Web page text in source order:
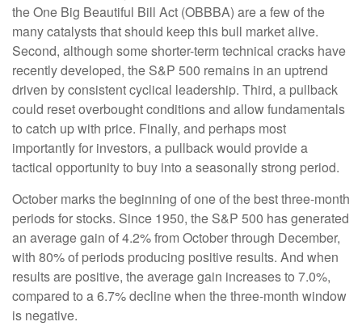
the One Big Beautiful Bill Act (OBBBA) are a few of the
many catalysts that should keep this bull market alive.
Second, although some shorter-term technical cracks have
recently developed, the S&P 500 remains in an uptrend
driven by consistent cyclical leadership. Third, a pullback
could reset overbought conditions and allow fundamentals
to catch up with price. Finally, and perhaps most
importantly for investors, a pullback would provide a
tactical opportunity to buy into a seasonally strong period.
October marks the beginning of one of the best three-month
periods for stocks. Since 1950, the S&P 500 has generated
an average gain of 4.2% from October through December,
with 80% of periods producing positive results. And when
results are positive, the average gain increases to 7.0%,
compared to a 6.7% decline when the three-month window
is negative.